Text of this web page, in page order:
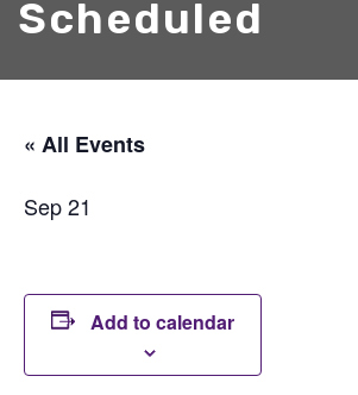
Scheduled
« All Events
Sep 21
Add to calendar